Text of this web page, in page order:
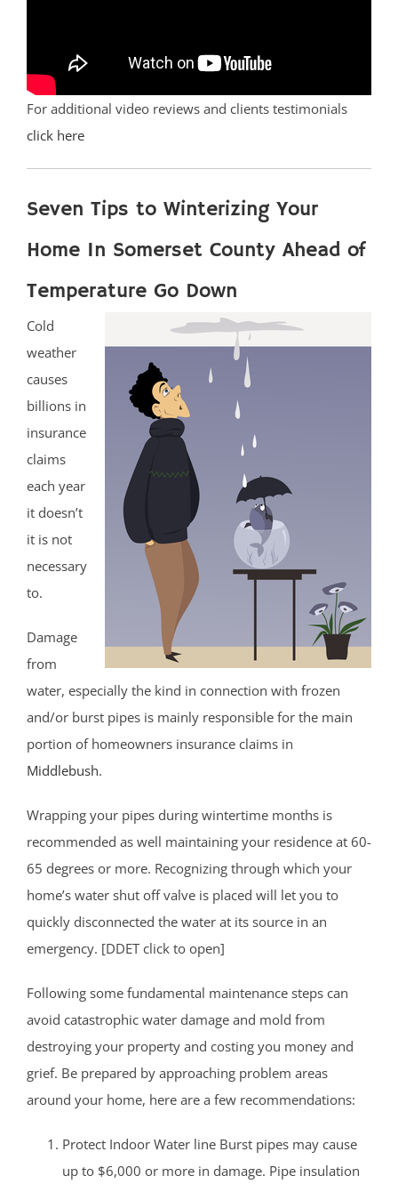
For additional video reviews and clients testimonials
click here
Seven Tips to Winterizing Your
Home In Somerset County Ahead of
Temperature Go Down
Cold
weather
causes
billions in
insurance
claims
each year
it doesn’t
it is not
necessary
to.
Damage
from
water, especially the kind in connection with frozen
and/or burst pipes is mainly responsible for the main
portion of homeowners insurance claims in
Middlebush.
Wrapping your pipes during wintertime months is
recommended as well maintaining your residence at 60-
65 degrees or more. Recognizing through which your
home’s water shut off valve is placed will let you to
quickly disconnected the water at its source in an
emergency. [DDET click to open]
Following some fundamental maintenance steps can
avoid catastrophic water damage and mold from
destroying your property and costing you money and
grief. Be prepared by approaching problem areas
around your home, here are a few recommendations:
Protect Indoor Water line Burst pipes may cause
up to $6,000 or more in damage. Pipe insulation